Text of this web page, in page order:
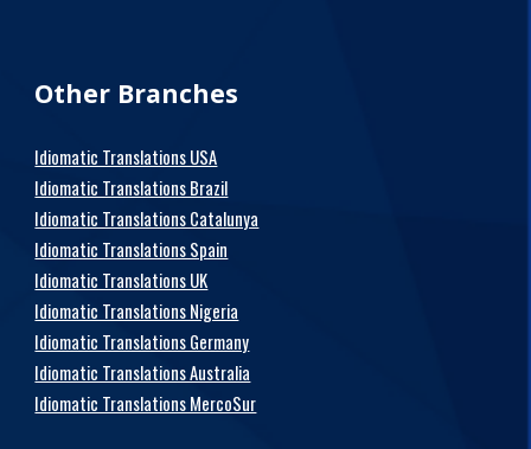
Other Branches
Idiomatic Translations USA
Idiomatic Translations Brazil
Idiomatic Translations Catalunya
Idiomatic Translations Spain
Idiomatic Translations UK
Idiomatic Translations Nigeria
Idiomatic Translations Germany
Idiomatic Translations Australia
Idiomatic Translations MercoSur